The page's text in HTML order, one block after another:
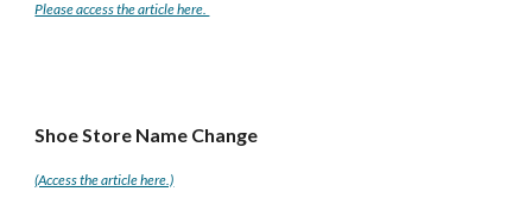
Please access the article here.
Shoe Store Name Change
(Access the article here.)